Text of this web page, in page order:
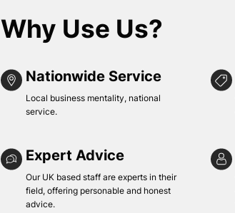
Why Use Us?
Nationwide Service
Local business mentality, national
service.
Expert Advice
Our UK based staff are experts in their
field, offering personable and honest
advice.